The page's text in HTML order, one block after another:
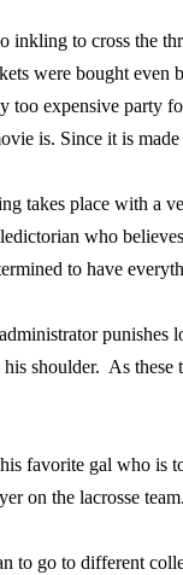
inkling to cross the
were bought even
too expensive party
is. Since it is
takes place with a
who
to have
punishes
shoulder. As these
favorite gal who is
on the lacrosse team.
to go to different